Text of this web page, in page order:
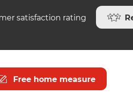
satisfaction rating
Free home measure